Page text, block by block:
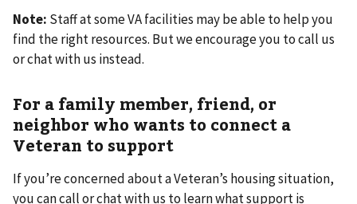
Note: Staff at some VA facilities may be able to help you
find the right resources. But we encourage you to call us
or chat with us instead.
For a family member, friend, or
neighbor who wants to connect a
Veteran to support
If you’re concerned about a Veteran’s housing situation,
you can call or chat with us to learn what support is